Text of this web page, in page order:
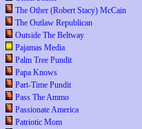
The Other (Robert Stacy) McCain
The Outlaw Republican
Outside The Beltway
Pajamas Media
Palm Tree Pundit
Papa Knows
Part-Time Pundit
Pass The Ammo
Passionate America
Patriotic Mom